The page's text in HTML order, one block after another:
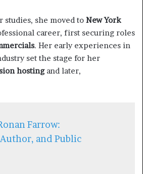
she moved to New York
career, first securing roles
. Her early experiences in
set the stage for her
hostingand later,
Farrow:
and Public